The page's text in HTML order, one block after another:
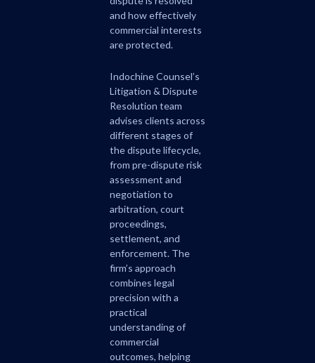
and how effectively
commercial interests
are protected.
Indochine Counsel’s
Litigation & Dispute
Resolution team
advises clients across
different stages of
the dispute lifecycle,
from pre-dispute risk
assessment and
negotiation to
arbitration, court
proceedings,
settlement, and
enforcement. The
firm’s approach
combines legal
precision with a
practical
understanding of
commercial
outcomes, helping